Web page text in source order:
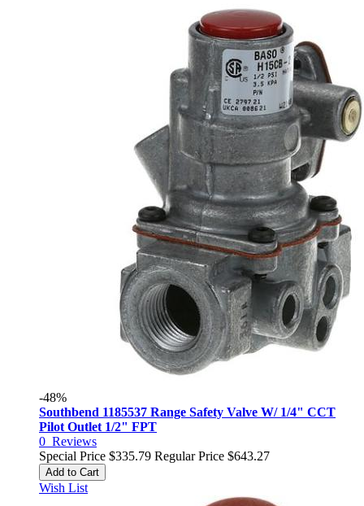
-48%
Southbend 1185537 Range Safety Valve W/ 1/4" CCT
Pilot Outlet 1/2" FPT
0 Reviews
Special Price $335.79 Regular Price $643.27
Add to Cart
Wish List